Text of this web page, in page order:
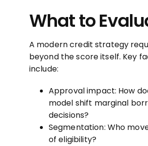
What to
A modern credit strategy
beyond the score itself. Key
include:
Approval impact: How
model shift marginal
decisions?
Segmentation: Who
of eligibility?